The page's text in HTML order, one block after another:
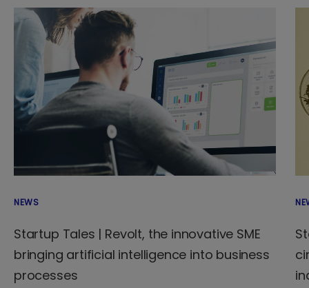
NEWS
Startup Tales | Revolt, the innovative SME
bringing artificial intelligence into business
processes